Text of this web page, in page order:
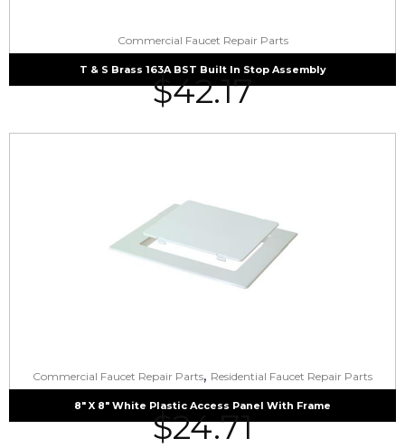
Commercial Faucet Repair Parts
T & S Brass 163A BST Built In Stop Assembly
$42.17
Commercial Faucet Repair Parts, Residential Faucet Repair Parts
8″ X 8″ White Plastic Access Panel With Frame
$24.71